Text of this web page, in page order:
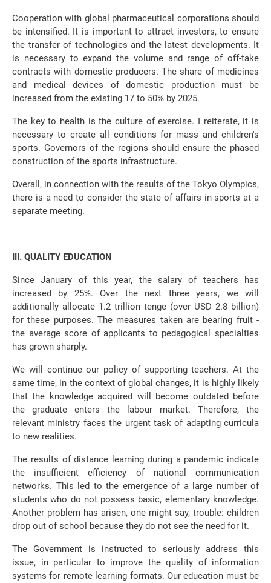
Cooperation with global pharmaceutical corporations should
be intensified. It is important to attract investors, to ensure
the transfer of technologies and the latest developments. It
is necessary to expand the volume and range of off-take
contracts with domestic producers. The share of medicines
and medical devices of domestic production must be
increased from the existing 17 to 50% by 2025.
The key to health is the culture of exercise. I reiterate, it is
necessary to create all conditions for mass and children's
sports. Governors of the regions should ensure the phased
construction of the sports infrastructure.
Overall, in connection with the results of the Tokyo Olympics,
there is a need to consider the state of affairs in sports at a
separate meeting.
III. QUALITY EDUCATION
Since January of this year, the salary of teachers has
increased by 25%. Over the next three years, we will
additionally allocate 1.2 trillion tenge (over USD 2.8 billion)
for these purposes. The measures taken are bearing fruit -
the average score of applicants to pedagogical specialties
has grown sharply.
We will continue our policy of supporting teachers. At the
same time, in the context of global changes, it is highly likely
that the knowledge acquired will become outdated before
the graduate enters the labour market. Therefore, the
relevant ministry faces the urgent task of adapting curricula
to new realities.
The results of distance learning during a pandemic indicate
the insufficient efficiency of national communication
networks. This led to the emergence of a large number of
students who do not possess basic, elementary knowledge.
Another problem has arisen, one might say, trouble: children
drop out of school because they do not see the need for it.
The Government is instructed to seriously address this
issue, in particular to improve the quality of information
systems for remote learning formats. Our education must be